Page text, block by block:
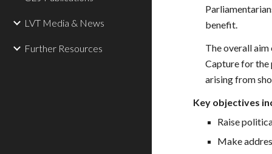
LVT Media & News
Further Resources
benefit.
The overall aim
Capture for the
arising from
Key objectives
Raise
Make